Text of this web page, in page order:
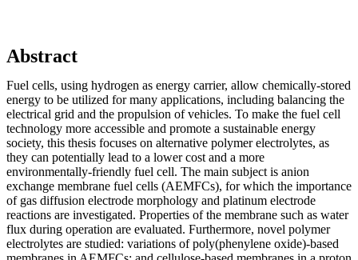
Abstract
Fuel cells, using hydrogen as energy carrier, allow chemically‑stored
energy to be utilized for many applications, including balancing the
electrical grid and the propulsion of vehicles. To make the fuel cell
technology more accessible and promote a sustainable energy
society, this thesis focuses on alternative polymer electrolytes, as
they can potentially lead to a lower cost and a more
environmentally‑friendly fuel cell. The main subject is anion
exchange membrane fuel cells (AEMFCs), for which the importance
of gas diffusion electrode morphology and platinum electrode
reactions are investigated. Properties of the membrane such as water
flux during operation are evaluated. Furthermore, novel polymer
electrolytes are studied: variations of poly(phenylene oxide)‑based